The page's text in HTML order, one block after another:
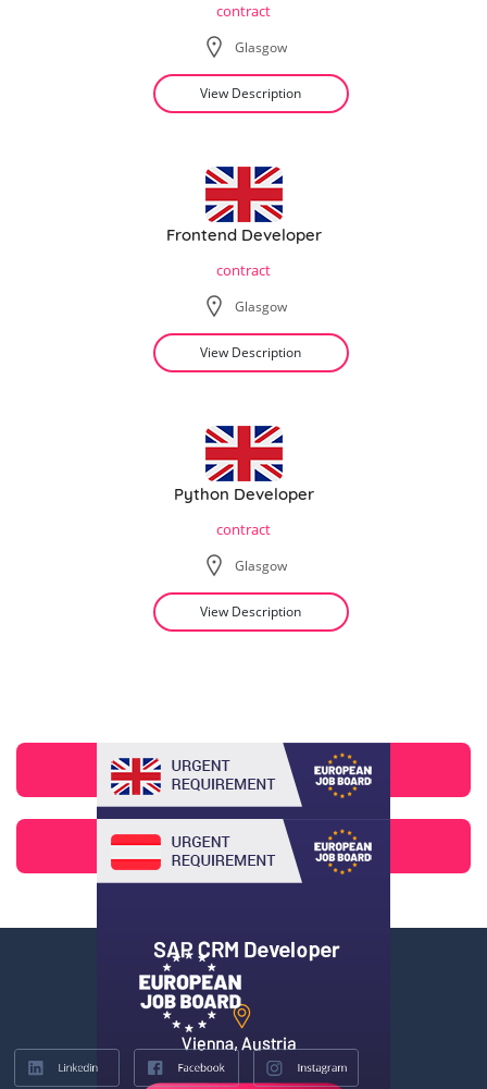
contract
Glasgow
View Description
Frontend Developer
contract
Glasgow
View Description
Python Developer
contract
Glasgow
View Description